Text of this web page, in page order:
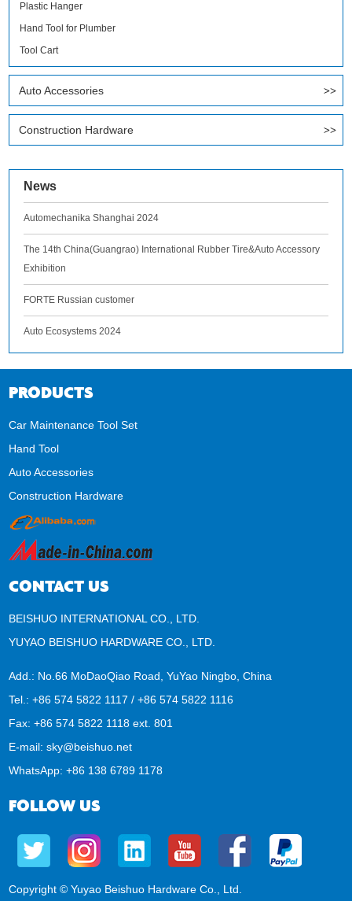
Plastic Hanger
Hand Tool for Plumber
Tool Cart
Auto Accessories
Construction Hardware
News
Automechanika Shanghai 2024
The 14th China(Guangrao) International Rubber Tire&Auto Accessory
Exhibition
FORTE Russian customer
Auto Ecosystems 2024
PRODUCTS
Car Maintenance Tool Set
Hand Tool
Auto Accessories
Construction Hardware
CONTACT US
BEISHUO INTERNATIONAL CO., LTD.
YUYAO BEISHUO HARDWARE CO., LTD.
Add.: No.66 MoDaoQiao Road, YuYao Ningbo, China
Tel.: +86 574 5822 1117 / +86 574 5822 1116
Fax: +86 574 5822 1118 ext. 801
E-mail:sky@beishuo.net
WhatsApp:+86 138 6789 1178
FOLLOW US
Copyright © Yuyao Beishuo Hardware Co., Ltd.